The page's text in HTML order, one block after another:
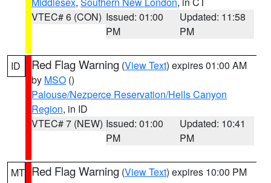
VTEC# 6 (CON) Issued: 01:00
PM
Updated: 11:58
PM
ID Red Flag Warning (View Text) expires 01:00 AM
by MSO ()
Palouse/Nezperce Reservation/Hells Canyon
Region, in ID
VTEC# 7 (NEW) Issued: 01:00
PM
Updated: 10:41
PM
MT Red Flag Warning (View Text) expires 10:00 PM